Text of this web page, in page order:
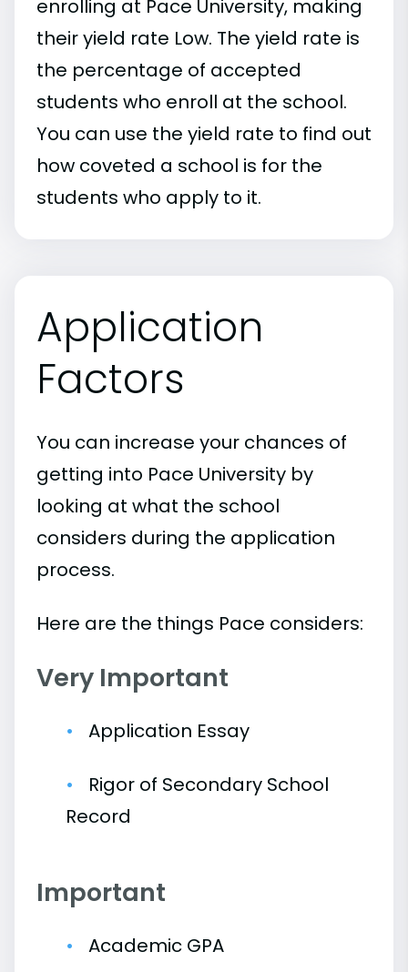
enrolling at Pace University, making
their yield rate Low. The yield rate is
the percentage of accepted
students who enroll at the school.
You can use the yield rate to find out
how coveted a school is for the
students who apply to it.
Application
Factors
You can increase your chances of
getting into Pace University by
looking at what the school
considers during the application
process.
Here are the things Pace considers:
Very Important
Application Essay
Rigor of Secondary School
Record
Important
Academic GPA